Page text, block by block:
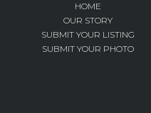
HOME
OUR STORY
SUBMIT YOUR LISTING
SUBMIT YOUR PHOTO